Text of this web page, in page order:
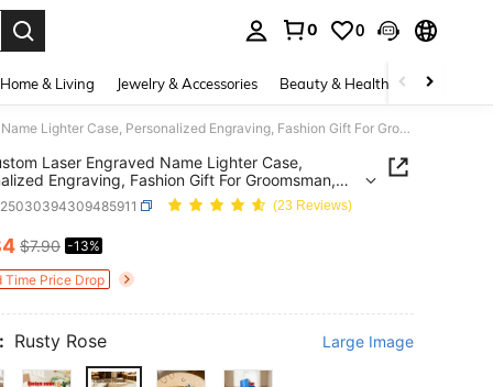
0 0
Home & Living Jewelry & Accessories Beauty & Health Baby &
1pc Custom Laser Engraved Name Lighter Case, Personalized Engraving, Fashion Gift For Groomsman, Father's Day, Dad, Boyfriend, Cigar Enthusiast, Birthday Gift, Suitable For BIC Mini J6 Lighter
Laser Engraved Name Lighter Case,
Engraving, Fashion Gift For Groomsman,
Day, Dad, Boyfriend, Cigar Enthusiast, Birthday
For BIC Mini J6 Lighter
(23 Reviews)
AND AVAILABILITY
$7.90 -13%
Time Price Drop
Rusty Rose Large Image